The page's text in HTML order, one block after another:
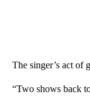
The singer’s act of
“Two shows back